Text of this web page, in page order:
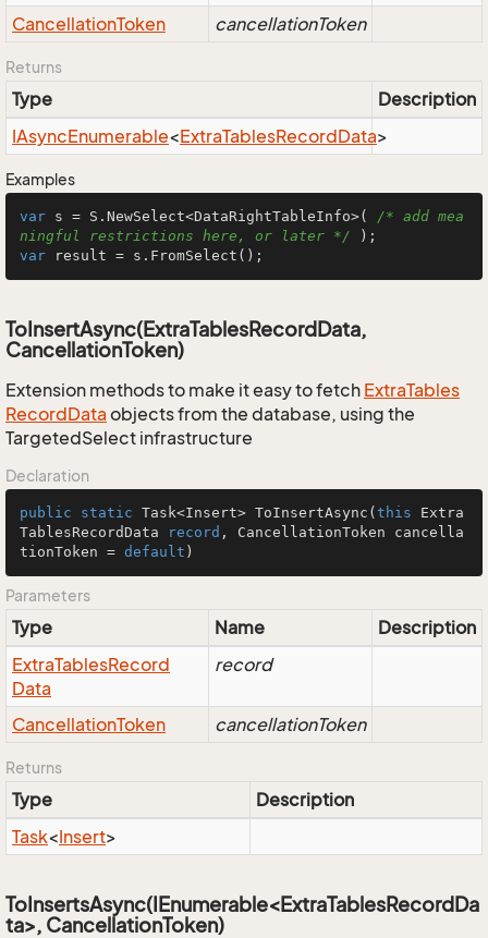
CancellationToken cancellationToken
Returns
Type
Description
IAsyncEnumerable<ExtraTablesRecordData>
Examples
var s = S.NewSelect<DataRightTableInfo>( /* add mea
ningful restrictions here, or later */
var result = s.FromSelect();
ToInsertAsync(ExtraTablesRecordData,
CancellationToken)
Extension methods to make it easy to fetch ExtraTables
RecordData objects from the database, using the
TargetedSelect infrastructure
Declaration
public static Task<Insert> ToInsertAsync ( this Extra
TablesRecordData
record , CancellationToken cancella
tionToken = default )
Parameters
Type Name
Description
ExtraTablesRecord
Data
record
CancellationToken cancellationToken
Returns
Type
Description
Task<Insert>
ToInsertsAsync(IEnumerable<ExtraTablesRecordDa
ta>, CancellationToken)